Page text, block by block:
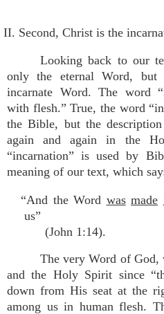
II. Second, Christ is the
Looking back to our
only the eternal Word, but
incarnate Word. The word
with flesh.” True, the word
the Bible, but the
again and again in the
“incarnation” is used by
meaning of our text, which
“And the Word was made
us”
(John 1:14).
The very Word of God,
and the Holy Spirit since
down from His seat at the
among us in human flesh.